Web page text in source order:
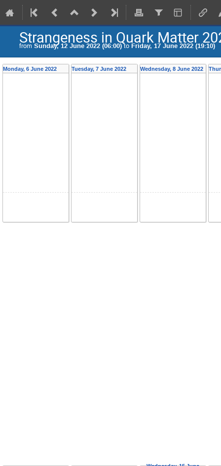
Strangeness in Quark Matter
from Sunday, 12 June 2022 (06:00)to Friday, 17 June 2022 (19:10)
Monday, 6 June 2022 Tuesday, 7 June 2022 Wednesday, 8 June 2022